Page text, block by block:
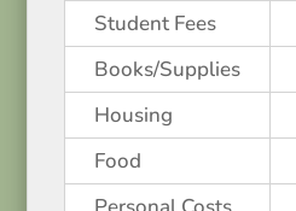
Student Fees
Books/Supplies
Housing
Food